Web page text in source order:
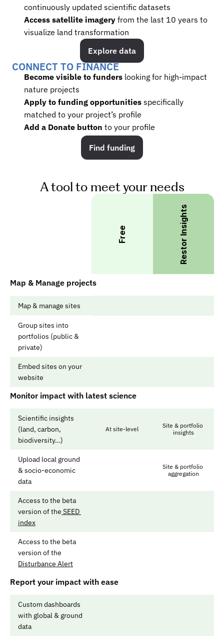
continuously updated scientific datasets
Access satellite imagery from the last 10 years to
visualize land transformation
Explore data
CONNECT TO FINANCE
Become visible to funders looking for high-impact
nature projects
Apply to funding opportunities specifically
matched to your project’s profile
Add a Donate button to your profile
Find funding
A tool to meet your needs
Free Restor Insights
Map & Manage projects
Map & manage sites
Group sites into
portfolios (public &
private)
Embed sites on your
website
Monitor impact with latest science
Scientific insights
(land, carbon,
biodiversity…)
At site-level
Site & portfolio
insights
Upload local ground
& socio-economic
data
Site & portfolio
aggregation
Access to the beta
version of the SEED
index
Access to the beta
Disturbance Alert
Report your impact with ease
Custom dashboards
with global & ground
data